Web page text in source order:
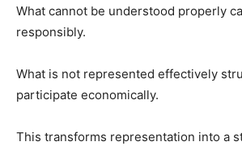
What cannot be understood properly
responsibly.
What is not represented effectively
participate economically.
This transforms representation into a